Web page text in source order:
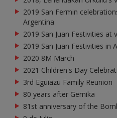
2019 San Fermin
Argentina
2019 San Juan Festivities at
2019 San Juan Festivities in
2020 8M March
2021 Children's Day
3rd Eguiazu Family Reunion
80 years after Gernika
81st anniversary of the